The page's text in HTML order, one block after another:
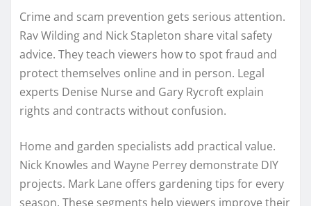
Crime and scam prevention gets serious attention.
Rav Wilding and Nick Stapleton share vital safety
advice. They teach viewers how to spot fraud and
protect themselves online and in person. Legal
experts Denise Nurse and Gary Rycroft explain
rights and contracts without confusion.
Home and garden specialists add practical value.
Nick Knowles and Wayne Perrey demonstrate DIY
projects. Mark Lane offers gardening tips for every
season. These segments help viewers improve their